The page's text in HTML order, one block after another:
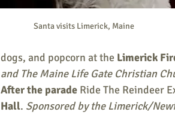
Santa visits Limerick, Maine
dogs, and popcorn at the Limerick
and The Maine Life Gate Christian
After the parade Ride The Reindeer
Hall. Sponsored by the Limerick/